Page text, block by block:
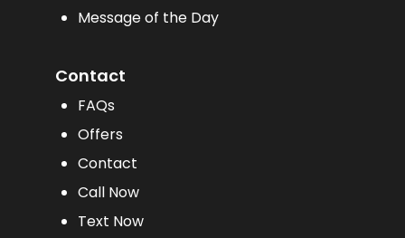
Message of the Day
Contact
FAQs
Offers
Contact
Call Now
Text Now